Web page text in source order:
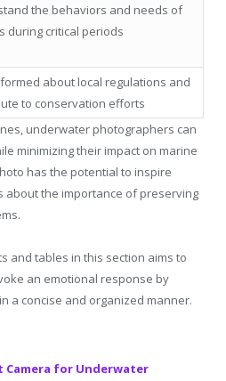
the behaviors and needs of
during critical periods
about local regulations and
to conservation efforts
underwater photographers can
minimizing their impact on marine
has the potential to inspire
about the importance of preserving
and tables in this section aims to
an emotional response by
a concise and organized manner.
Camera for Underwater